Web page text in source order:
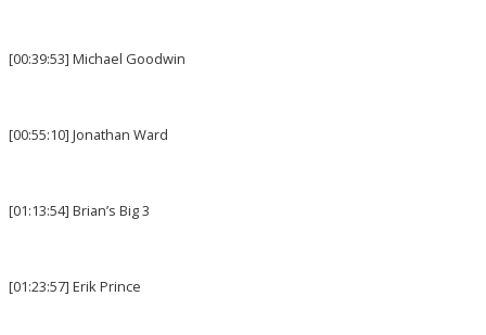
[00:39:53] Michael Goodwin
[00:55:10] Jonathan Ward
[01:13:54] Brian’s Big 3
[01:23:57] Erik Prince